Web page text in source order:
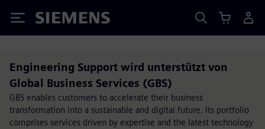
Siemens
Engineering Support wird unterstützt von
Global Business Services (GBS)
GBS enables customers to accelerate their business
transformation into a sustainable and digital future. Its portfolio
comprises services driven by expertise and the latest technology